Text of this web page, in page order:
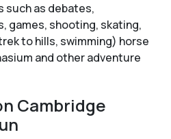
as debates,
games, shooting, skating,
to hills, swimming) horse
and other adventure
Cambridge